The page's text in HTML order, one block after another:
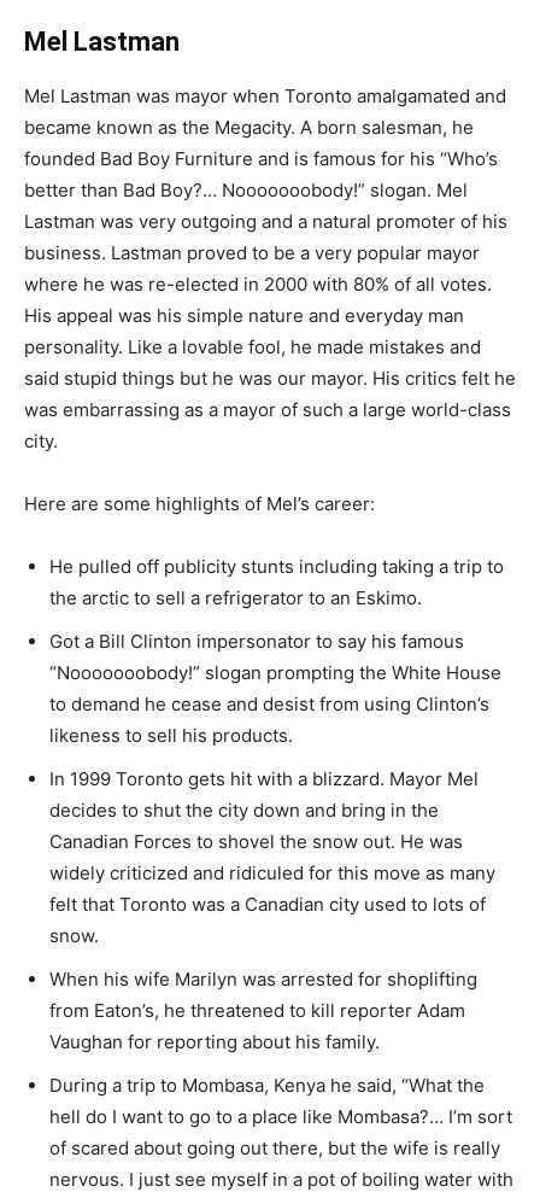
Mel Lastman
Mel Lastman was mayor when Toronto amalgamated and
became known as the Megacity. A born salesman, he
founded Bad Boy Furniture and is famous for his “Who’s
better than Bad Boy?… Nooooooobody!” slogan. Mel
Lastman was very outgoing and a natural promoter of his
business. Lastman proved to be a very popular mayor
where he was re-elected in 2000 with 80% of all votes.
His appeal was his simple nature and everyday man
personality. Like a lovable fool, he made mistakes and
said stupid things but he was our mayor. His critics felt he
was embarrassing as a mayor of such a large world-class
city.
Here are some highlights of Mel’s career:
He pulled off publicity stunts including taking a trip to
the arctic to sell a refrigerator to an Eskimo.
Got a Bill Clinton impersonator to say his famous
“Nooooooobody!” slogan prompting the White House
to demand he cease and desist from using Clinton’s
likeness to sell his products.
In 1999 Toronto gets hit with a blizzard. Mayor Mel
decides to shut the city down and bring in the
Canadian Forces to shovel the snow out. He was
widely criticized and ridiculed for this move as many
felt that Toronto was a Canadian city used to lots of
snow.
When his wife Marilyn was arrested for shoplifting
from Eaton’s, he threatened to kill reporter Adam
Vaughan for reporting about his family.
During a trip to Mombasa, Kenya he said, “What the
hell do I want to go to a place like Mombasa?… I’m sort
of scared about going out there, but the wife is really
nervous. I just see myself in a pot of boiling water with